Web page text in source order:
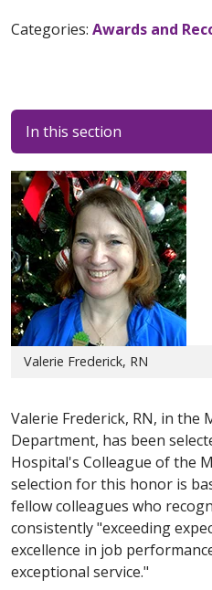
Categories: Awards and
In this section
Valerie Frederick, RN
Valerie Frederick, RN, in the
Department, has been
Hospital's Colleague of the
selection for this honor is
fellow colleagues who
consistently "exceeding
excellence in job
exceptional service."